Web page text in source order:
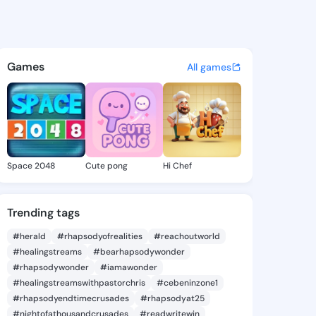
-
discover updates, and
Games All games
Space 2048 Cute pong Hi Chef
Trending tags
#herald #rhapsodyofrealities
#reachoutworld
#healingstreams
#bearhapsodywonder
#rhapsodywonder
#iamawonder
#healingstreamswithpastorchris
#cebeninzone1
#rhapsodyendtimecrusades
#rhapsodyat25